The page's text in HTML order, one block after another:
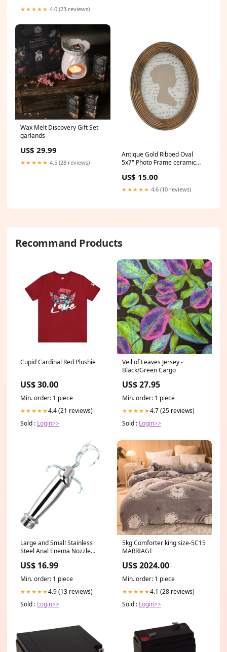
★★★★★ 4.0 (23 reviews)
Wax Melt Discovery Gift Set
garlands
US$ 29.99
★★★★★ 4.5 (28 reviews)
Antique Gold Ribbed Oval
5x7" Photo Frame ceramic
US$ 15.00
★★★★★ 4.6 (10 reviews)
Recommand Products
Cupid Cardinal Red Plushie
US$ 30.00
Min. order: 1 piece
★★★★★4.4 (21 reviews)
Sold : Login>>
Veil of Leaves Jersey -
Black/Green Cargo
US$ 27.95
Min. order: 1 piece
★★★★★4.7 (25 reviews)
Sold : Login>>
Large and Small Stainless
Steel Anal Enema Nozzle
Kit / Sex Toys for Men &
Women Size:S
US$ 16.99
Min. order: 1 piece
★★★★★4.9 (13 reviews)
Sold : Login>>
5kg Comforter king size-5C15
MARRIAGE
US$ 2024.00
Min. order: 1 piece
★★★★★4.1 (28 reviews)
Sold : Login>>